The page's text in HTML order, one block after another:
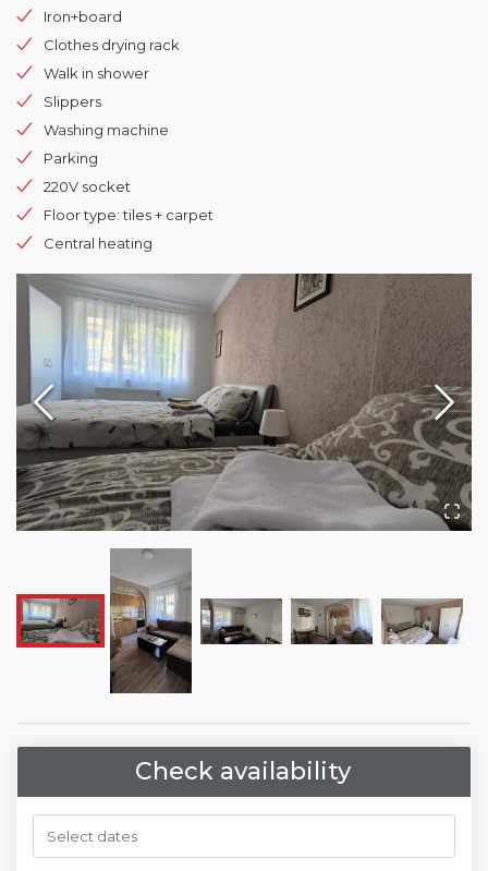
Iron+board
Clothes drying rack
Walk in shower
Slippers
Washing machine
Parking
220V socket
Floor type: tiles + carpet
Central heating
Check availability